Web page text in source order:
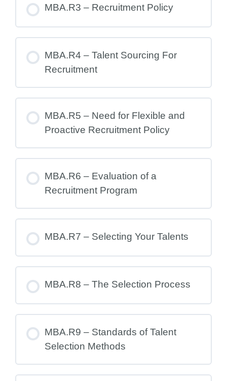
MBA.R3 – Recruitment Policy
MBA.R4 – Talent Sourcing For
Recruitment
MBA.R5 – Need for Flexible and
Proactive Recruitment Policy
MBA.R6 – Evaluation of a
Recruitment Program
MBA.R7 – Selecting Your Talents
MBA.R8 – The Selection Process
MBA.R9 – Standards of Talent
Selection Methods